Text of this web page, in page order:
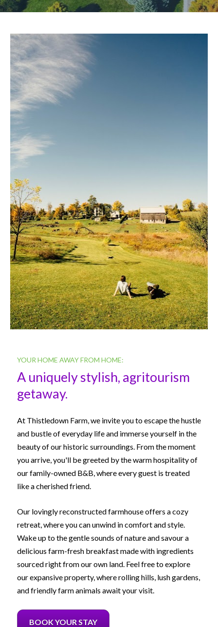
YOUR HOME AWAY FROM HOME:
A uniquely stylish, agritourism
getaway.
At Thistledown Farm, we invite you to escape the hustle
and bustle of everyday life and immerse yourself in the
beauty of our historic surroundings. From the moment
you arrive, you'll be greeted by the warm hospitality of
our family-owned B&B, where every guest is treated
like a cherished friend.
Our lovingly reconstructed farmhouse offers a cozy
retreat, where you can unwind in comfort and style.
Wake up to the gentle sounds of nature and savour a
delicious farm-fresh breakfast made with ingredients
sourced right from our own land. Feel free to explore
our expansive property, where rolling hills, lush gardens,
and friendly farm animals await your visit.
BOOK YOUR STAY